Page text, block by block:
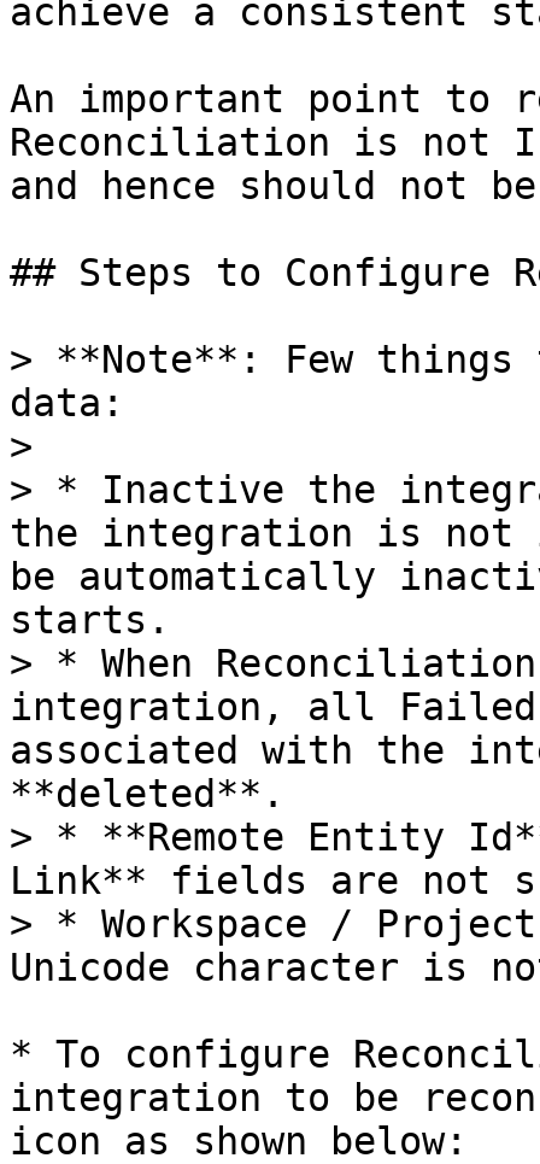
achieve a consistent
An important point to
Reconciliation is not
and hence should not
## Steps to Configure
> **Note**: Few
data:
>
> * Inactive the
the integration is
be automatically
starts.
> * When
integration, all Failed
associated with the
**deleted**.
> * **Remote Entity
Link** fields are not
> * Workspace /
Unicode character is
* To configure
integration to be
icon as shown below: